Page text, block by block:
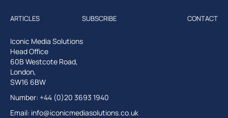
ARTICLES SUBSCRIBE CONTACT
Iconic Media Solutions
Head Office
60B Westcote Road,
London,
SW16 6BW
Number: +44 (0)20 3693 1940
Email: info@iconicmediasolutions.co.uk